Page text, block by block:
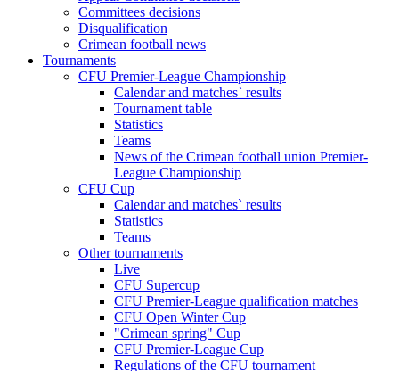
Committees decisions
Disqualification
Crimean football news
Tournaments
CFU Premier-League Championship
Calendar and matches` results
Tournament table
Statistics
Teams
News of the Crimean football union Premier-
League Championship
CFU Cup
Calendar and matches` results
Statistics
Teams
Other tournaments
Live
CFU Supercup
CFU Premier-League qualification matches
CFU Open Winter Cup
"Crimean spring" Cup
CFU Premier-League Cup
Regulations of the CFU tournament